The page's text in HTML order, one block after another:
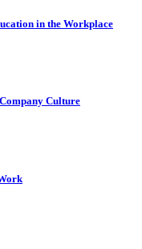
in the Workplace
Culture